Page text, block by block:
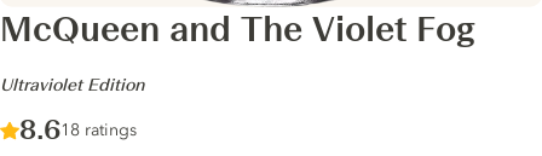
McQueen and The Violet Fog
-Ultraviolet Edition
Score :
8.6/ 10
18 ratings